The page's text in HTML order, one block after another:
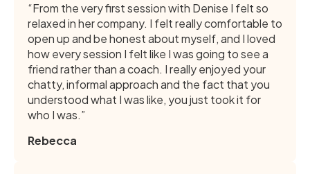
“From the very first session with Denise I felt so
relaxed in her company. I felt really comfortable to
open up and be honest about myself, and I loved
how every session I felt like I was going to see a
friend rather than a coach. I really enjoyed your
chatty, informal approach and the fact that you
understood what I was like, you just took it for
who I was.”
Rebecca